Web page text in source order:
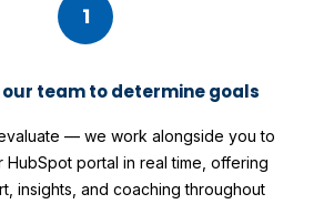
1
our team to determine goals
— we work alongside you to
HubSpot portal in real time, offering
insights, and coaching throughout